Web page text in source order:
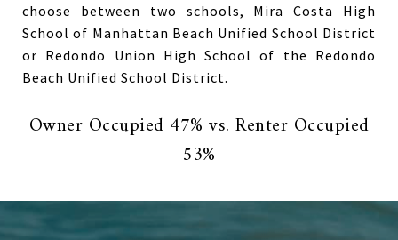
choose between two schools, Mira Costa High
School of Manhattan Beach Unified School District
or Redondo Union High School of the Redondo
Beach Unified School District.
Owner Occupied 47% vs. Renter Occupied
53%